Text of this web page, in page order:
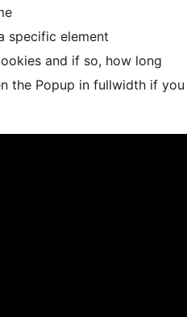
specific element
and if so, how long
the Popup in fullwidth if